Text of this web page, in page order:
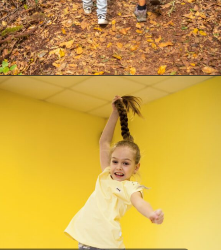
https://supertramp.co.uk/